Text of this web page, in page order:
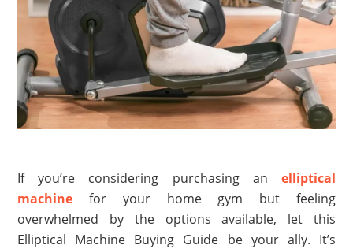
If you’re considering purchasing an elliptical
machine for your home gym but feeling
overwhelmed by the options available, let this
Elliptical Machine Buying Guide be your ally. It’s